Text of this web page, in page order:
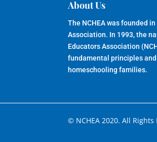
About Us
The NCHEA was founded
Association. In 1993, the
Educators Association
fundamental principles
homeschooling families.
© NCHEA 2020. All